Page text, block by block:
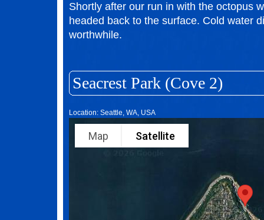
Shortly after our run in with the octopus
headed back to the surface. Cold water
worthwhile.
Seacrest Park (Cove 2)
Location: Seattle, WA, USA
Map Satellite